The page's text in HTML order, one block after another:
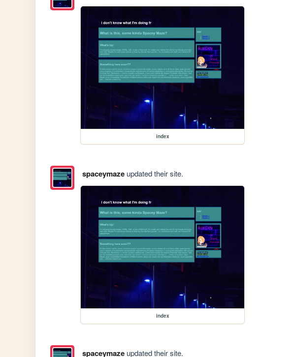
index
spaceymazeupdated their site.
index
spaceymazeupdated their site.